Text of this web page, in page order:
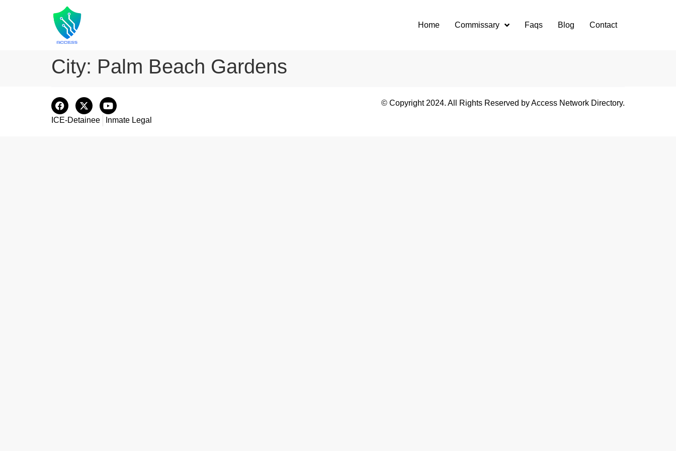
Home Commissary Faqs Blog Contact
City: Palm Beach Gardens
ICE-Detainee Inmate Legal
© Copyright 2024. All Rights Reserved by Access Network Directory.